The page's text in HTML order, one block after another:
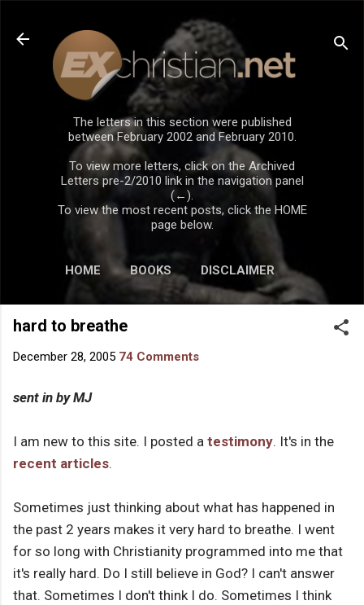
Skip to main content
The letters in this section were published
between February 2002 and February 2010.
To view more letters, click on the Archived
Letters pre-2/2010 link in the navigation panel
(←).
To view the most recent posts, click the HOME
page below.
HOME BOOKS DISCLAIMER
hard to breathe
December 28, 2005 74 Comments
sent in by MJ
I am new to this site. I posted a testimony. It's in the
recent articles.
Sometimes just thinking about what has happened in
the past 2 years makes it very hard to breathe. I went
for so long with Christianity programmed into me that
it's really hard. Do I still believe in God? I can't answer
that. Sometimes I don't think I do. Sometimes I think